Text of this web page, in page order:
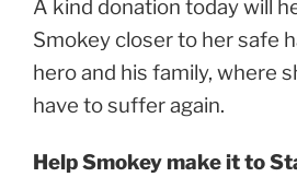
A kind donation today will
Smokey closer to her safe
hero and his family, where
have to suffer again.
Help Smokey make it to